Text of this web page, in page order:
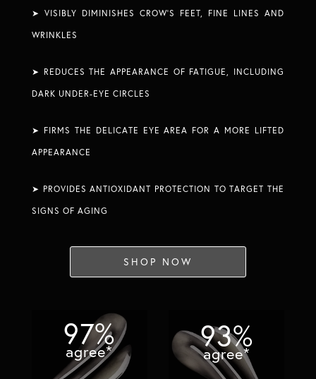
➤ VISIBLY DIMINISHES CROW’S FEET, FINE LINES AND
WRINKLES​
➤ REDUCES THE APPEARANCE OF FATIGUE, INCLUDING
DARK UNDER-EYE CIRCLES​
➤ FIRMS THE DELICATE EYE AREA FOR A MORE LIFTED
APPEARANCE​
➤ PROVIDES ANTIOXIDANT PROTECTION TO TARGET THE
SIGNS OF AGING ​
SHOP NOW
97%
agree* 93%
agree*